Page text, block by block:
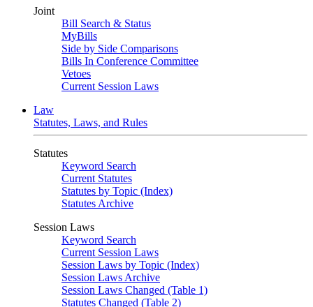
Joint
Bill Search & Status
MyBills
Side by Side Comparisons
Bills In Conference Committee
Vetoes
Current Session Laws
Law
Statutes, Laws, and Rules
Statutes
Keyword Search
Current Statutes
Statutes by Topic (Index)
Statutes Archive
Session Laws
Keyword Search
Current Session Laws
Session Laws by Topic (Index)
Session Laws Archive
Session Laws Changed (Table 1)
Statutes Changed (Table 2)